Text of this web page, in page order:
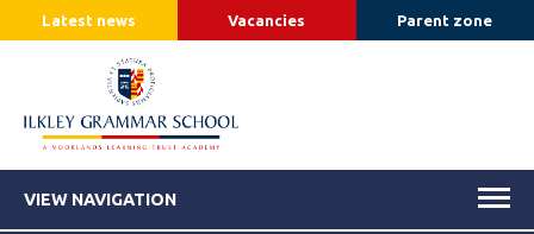
Latest news Vacancies Parent zone
VIEW NAVIGATION